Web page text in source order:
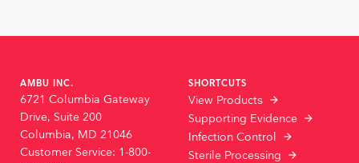
AMBU INC.
6721 Columbia Gateway
Drive, Suite 200
Columbia, MD 21046
Customer Service: 1-800-
SHORTCUTS
View Products
Supporting Evidence
Infection Control
Sterile Processing